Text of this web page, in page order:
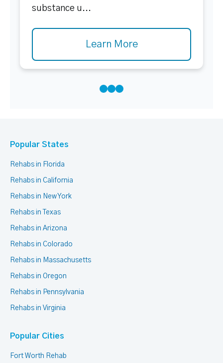
substance u...
Learn More
Popular States
Rehabs in Florida
Rehabs in California
Rehabs in New York
Rehabs in Texas
Rehabs in Arizona
Rehabs in Colorado
Rehabs in Massachusetts
Rehabs in Oregon
Rehabs in Pennsylvania
Rehabs in Virginia
Popular Cities
Fort Worth Rehab